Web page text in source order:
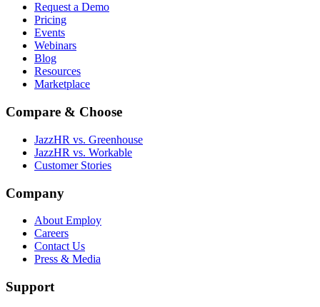
Request a Demo
Pricing
Events
Webinars
Blog
Resources
Marketplace
Compare & Choose
JazzHR vs. Greenhouse
JazzHR vs. Workable
Customer Stories
Company
About Employ
Careers
Contact Us
Press & Media
Support